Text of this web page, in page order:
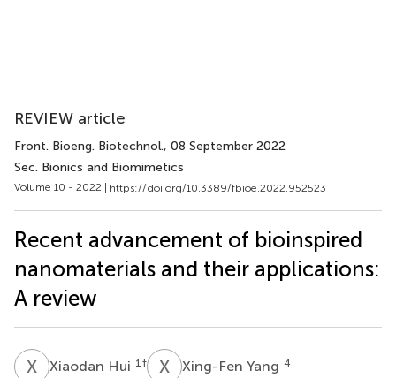
REVIEW article
Front. Bioeng. Biotechnol., 08 September 2022
Sec. Bionics and Biomimetics
Volume 10 - 2022 | https://doi.org/10.3389/fbioe.2022.952523
Recent advancement of bioinspired
nanomaterials and their applications:
A review
X HXiaodan Hui 1 † X YXing-Fen Yang 4